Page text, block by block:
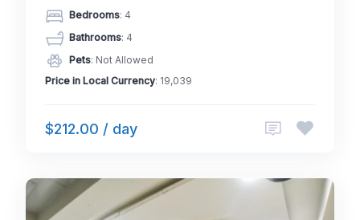
Bedrooms: 4
Bathrooms: 4
Pets: Not Allowed
Price in Local Currency: 19,039
$212.00 / day